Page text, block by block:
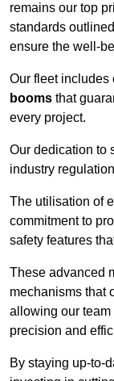
remains our top
standards
ensure the well-
Our fleet includes
booms that
every project.
Our dedication to
industry
The utilisation of
commitment to
safety features
These advanced
mechanisms that
allowing our team
precision and
By staying up-to-